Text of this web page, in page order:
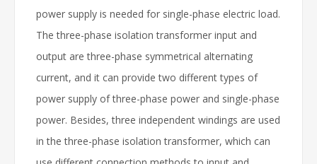
power supply is needed for single-phase electric load.
The three-phase isolation transformer input and
output are three-phase symmetrical alternating
current, and it can provide two different types of
power supply of three-phase power and single-phase
power. Besides, three independent windings are used
in the three-phase isolation transformer, which can